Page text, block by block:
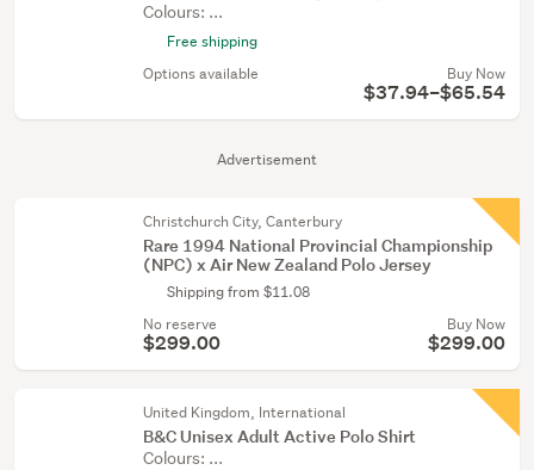
Advertisement
Colours: ...
Free shipping
Options available
Buy Now
$37.94–$65.54
Christchurch City, Canterbury
Rare 1994 National Provincial Championship
(NPC) x Air New Zealand Polo Jersey
Shipping from $11.08
No reserve
$299.00
Buy Now
$299.00
United Kingdom, International
B&C Unisex Adult Active Polo Shirt
Colours: ...